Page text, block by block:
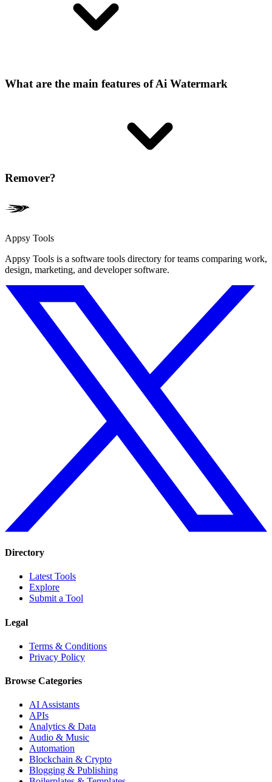
What are the main features of Ai Watermark
Remover?
Appsy Tools
Appsy Tools is a software tools directory for teams comparing work,
design, marketing, and developer software.
Directory
Latest Tools
Explore
Submit a Tool
Legal
Terms & Conditions
Privacy Policy
Browse Categories
AI Assistants
APIs
Analytics & Data
Audio & Music
Automation
Blockchain & Crypto
Blogging & Publishing